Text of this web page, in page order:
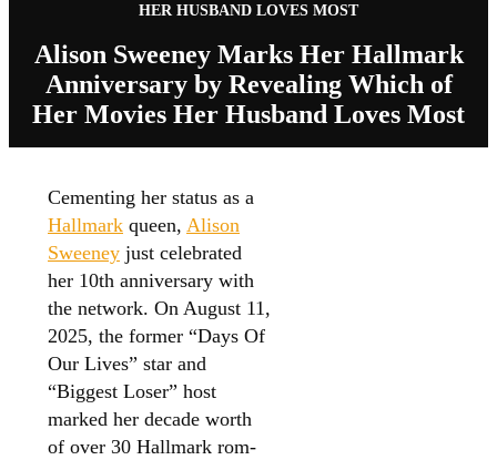
HER HUSBAND LOVES MOST
Alison Sweeney Marks Her Hallmark
Anniversary by Revealing Which of
Her Movies Her Husband Loves Most
Cementing her status as a
Hallmark queen, Alison
Sweeney just celebrated
her 10th anniversary with
the network. On August 11,
2025, the former “Days Of
Our Lives” star and
“Biggest Loser” host
marked her decade worth
of over 30 Hallmark rom-